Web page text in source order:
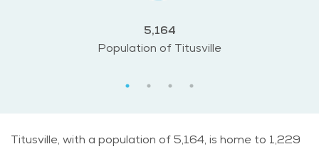
5,164
Population of Titusville
Titusville, with a population of 5,164, is home to 1,229